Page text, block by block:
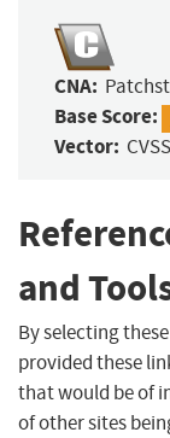
CNA:
Base Score:
Vector:
and
By selecting
provided these
that would be of
of other sites